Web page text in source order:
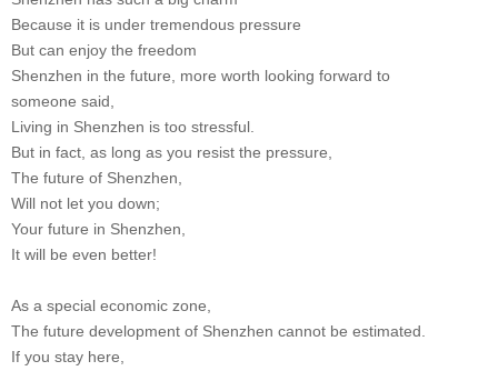
Because it is under tremendous pressure
But can enjoy the freedom
Shenzhen in the future, more worth looking forward to
someone said,
Living in Shenzhen is too stressful.
But in fact, as long as you resist the pressure,
The future of Shenzhen,
Will not let you down;
Your future in Shenzhen,
It will be even better!
As a special economic zone,
The future development of Shenzhen cannot be estimated.
If you stay here,